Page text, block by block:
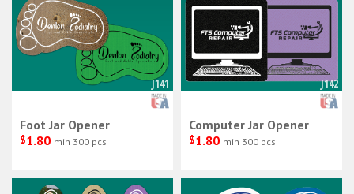
J141
Foot Jar Opener
$1.80 min 300 pcs
J142
Computer Jar Opener
$1.80 min 300 pcs